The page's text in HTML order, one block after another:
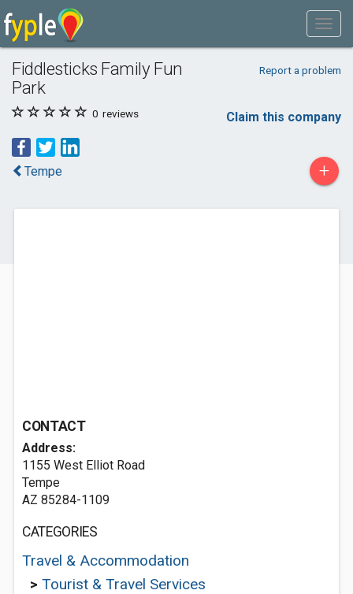
Fiddlesticks Family Fun
Park
Report a problem
0 reviews Claim this company
Tempe +
CONTACT
Address:
1155 West Elliot Road
Tempe
AZ 85284-1109
CATEGORIES
Travel & Accommodation
> Tourist & Travel Services